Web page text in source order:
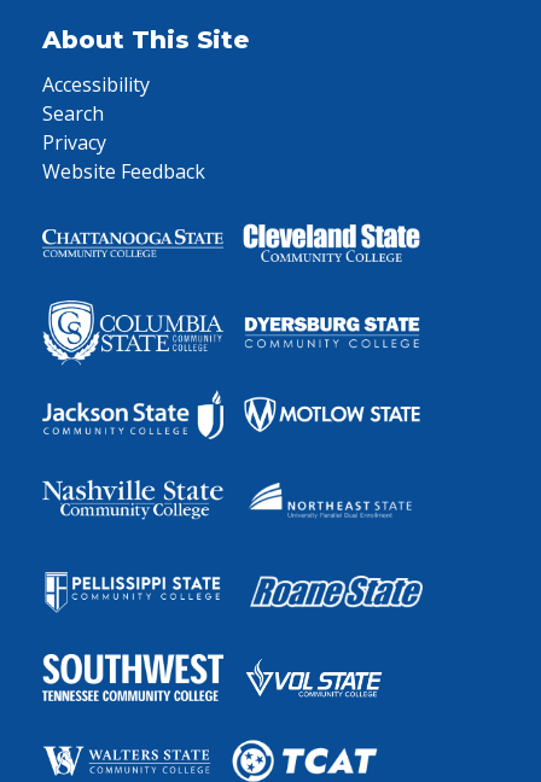
About This Site
Accessibility
Search
Privacy
Website Feedback